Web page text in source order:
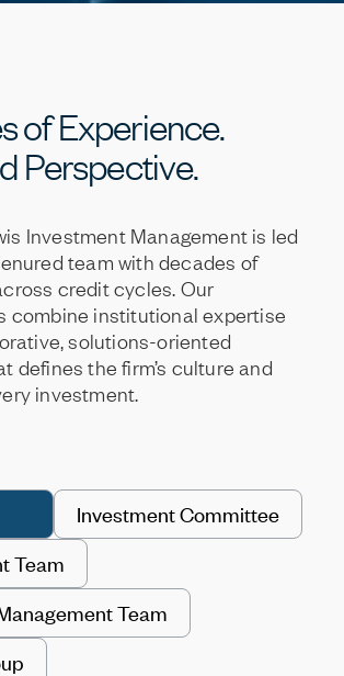
ofExperience.
Perspective.
Investment Management is led
team with decades of
creditcycles. Our
combine institutional expertise
solutions-oriented
defines the firm’s culture and
investment.
Investment Committee
Team
Team